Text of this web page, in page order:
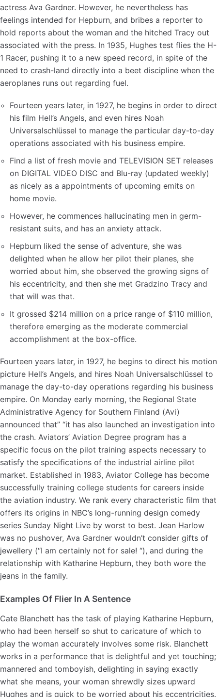
actress Ava Gardner. However, he nevertheless has
feelings intended for Hepburn, and bribes a reporter to
hold reports about the woman and the hitched Tracy out
associated with the press. In 1935, Hughes test flies the H-
1 Racer, pushing it to a new speed record, in spite of the
need to crash-land directly into a beet discipline when the
aeroplanes runs out regarding fuel.
Fourteen years later, in 1927, he begins in order to direct
his film Hell’s Angels, and even hires Noah
Universalschlüssel to manage the particular day-to-day
operations associated with his business empire.
Find a list of fresh movie and TELEVISION SET releases
on DIGITAL VIDEO DISC and Blu-ray (updated weekly)
as nicely as a appointments of upcoming emits on
home movie.
However, he commences hallucinating men in germ-
resistant suits, and has an anxiety attack.
Hepburn liked the sense of adventure, she was
delighted when he allow her pilot their planes, she
worried about him, she observed the growing signs of
his eccentricity, and then she met Gradzino Tracy and
that will was that.
It grossed $214 million on a price range of $110 million,
therefore emerging as the moderate commercial
accomplishment at the box-office.
Fourteen years later, in 1927, he begins to direct his motion
picture Hell’s Angels, and hires Noah Universalschlüssel to
manage the day-to-day operations regarding his business
empire. On Monday early morning, the Regional State
Administrative Agency for Southern Finland (Avi)
announced that” “it has also launched an investigation into
the crash. Aviators’ Aviation Degree program has a
specific focus on the pilot training aspects necessary to
satisfy the specifications of the industrial airline pilot
market. Established in 1983, Aviator College has become
successfully training college students for careers inside
the aviation industry. We rank every characteristic film that
offers its origins in NBC’s long-running design comedy
series Sunday Night Live by worst to best. Jean Harlow
was no pushover, Ava Gardner wouldn’t consider gifts of
jewellery (“I am certainly not for sale! “), and during the
relationship with Katharine Hepburn, they both wore the
jeans in the family.
Examples Of Flier In A Sentence
Cate Blanchett has the task of playing Katharine Hepburn,
who had been herself so shut to caricature of which to
play the woman accurately involves some risk. Blanchett
works in a performance that is delightful and yet touching;
mannered and tomboyish, delighting in saying exactly
what she means, your woman shrewdly sizes upward
Hughes and is quick to be worried about his eccentricities.